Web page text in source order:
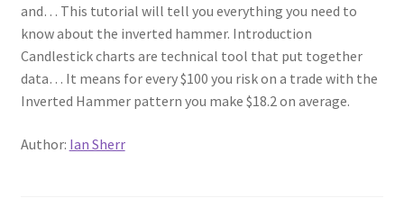
and… This tutorial will tell you everything you need to
know about the inverted hammer. Introduction
Candlestick charts are technical tool that put together
data… It means for every $100 you risk on a trade with the
Inverted Hammer pattern you make $18.2 on average.
Author: Ian Sherr